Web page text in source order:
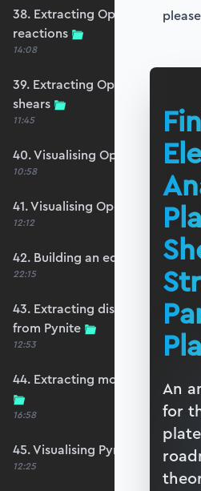
38. Extracting OpenSeesPy
reactions
14:08
39. Extracting OpenSeesPy
shears
11:45
40. Visualising OpenSeesPy
10:58
41. Visualising OpenSeesPy
12:12
42. Building an equivalent
22:15
43. Extracting displacements
from Pynite
12:53
44. Extracting moments and
16:58
45. Visualising Pynite moments
12:25
An
for